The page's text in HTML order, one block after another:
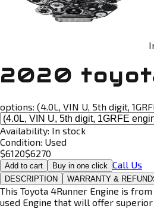
2020
options: (4.0L, VIN U, 5th digit,
Availability: In stock
Condition: Used
$6120$6270
Add to cart Buy in one click Call Us
DESCRIPTION WARRANTY &
This Toyota 4Runner Engine is
used Engine that will offer